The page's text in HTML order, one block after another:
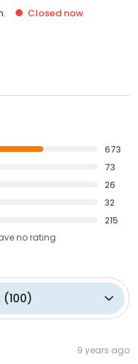
Closed now
673
73
26
32
215
no rating
(100)
9 years ago